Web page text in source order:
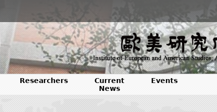
Researchers
Current
News
Events